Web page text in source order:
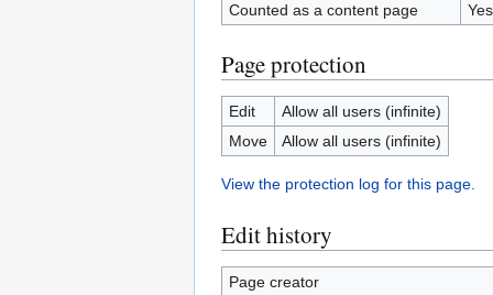
Counted as a content page
Yes
Page protection
Edit
Allow all users (infinite)
Move
Allow all users (infinite)
View the protection log for this page.
Edit history
Page creator